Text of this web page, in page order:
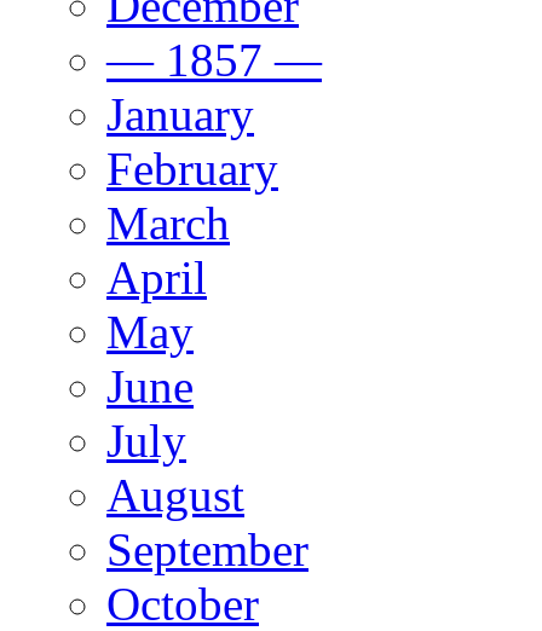
— 1857 —
January
February
March
April
May
June
July
August
September
October